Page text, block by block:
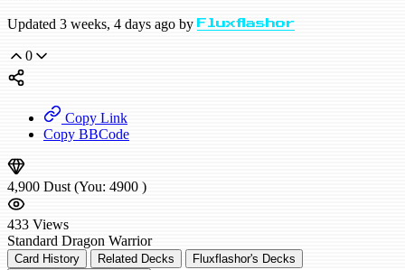
Updated 3 weeks, 4 days ago by Fluxflashor
0
Copy Link
Copy BBCode
4,900 Dust (You: 4900 )
433 Views
Standard Dragon Warrior
Card History Related Decks
Fluxflashor's Decks